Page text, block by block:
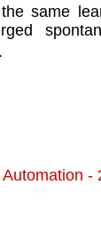
same
-